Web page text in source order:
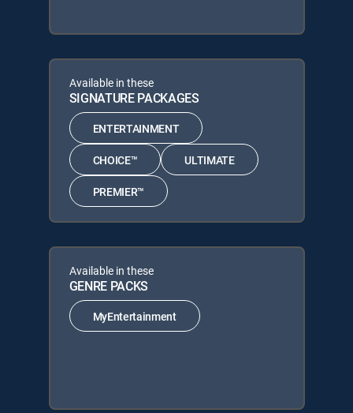
Available in these
SIGNATURE PACKAGES
ENTERTAINMENT
CHOICE™ ULTIMATE
PREMIER™
Available in these
GENRE PACKS
MyEntertainment